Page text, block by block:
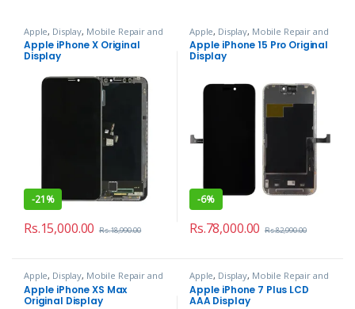
Apple, Display, Mobile Repair and
Services
Apple iPhone X Original
Display
-21%
Rs.15,000.00 Rs.18,990.00
Apple, Display, Mobile Repair and
Services
Apple iPhone 15 Pro Original
Display
-6%
Rs.78,000.00 Rs.82,990.00
Apple, Display, Mobile Repair and
Services
Apple iPhone XS Max
Original Display
Apple, Display, Mobile Repair and
Services
Apple iPhone 7 Plus LCD
AAA Display